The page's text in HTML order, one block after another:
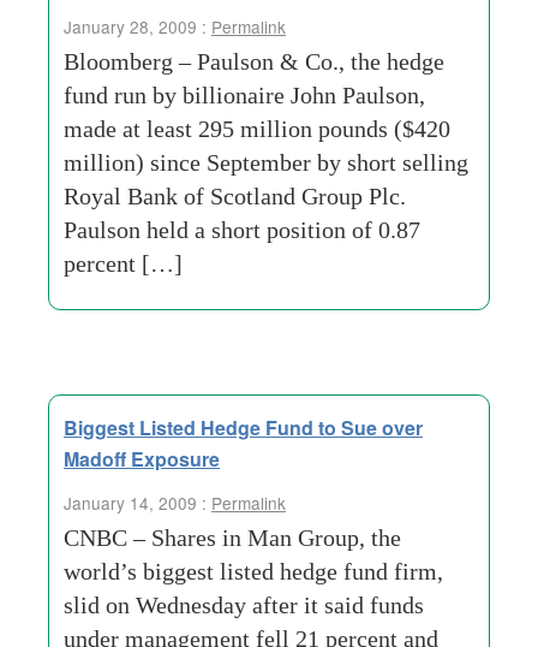
January 28, 2009 : Permalink
Bloomberg – Paulson & Co., the hedge
fund run by billionaire John Paulson,
made at least 295 million pounds ($420
million) since September by short selling
Royal Bank of Scotland Group Plc.
Paulson held a short position of 0.87
percent […]
Biggest Listed Hedge Fund to Sue over
Madoff Exposure
January 14, 2009 : Permalink
CNBC – Shares in Man Group, the
world’s biggest listed hedge fund firm,
slid on Wednesday after it said funds
under management fell 21 percent and